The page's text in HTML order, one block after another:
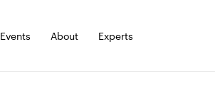
Events About Experts